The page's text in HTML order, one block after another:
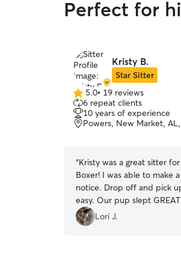
Perfect for
Kristy B.
Star Sitter
5.0
out
of
5
5.0• 19 reviews
6 repeat clients
10 years of experience
Powers, New Market,
“Kristy was a great sitter
Boxer! I was able to make a reservation on short
notice. Drop off and pick up were quick and
easy. Our pup slept GREAT after a day of play
Lori J.